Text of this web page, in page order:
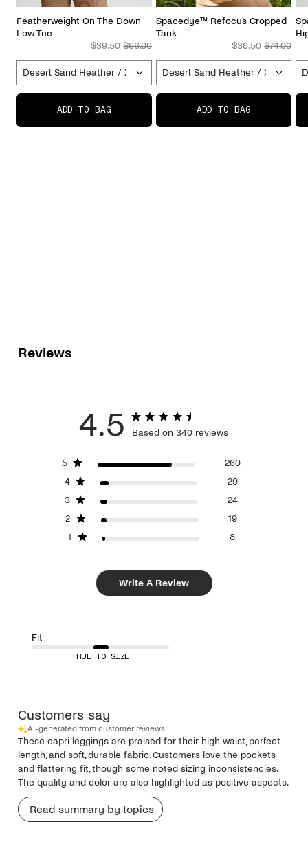
Featherweight On The Down
Low Tee
Sale price
$39.50 Original price
$66.00
ADD TO BAG
Spacedye™ Refocus Cropped
Tank
Sale price
$36.50 Original
$74.00
ADD TO BAG
Reviews
4.5 Based on 340 reviews
5
260
4
29
3
24
2
19
1
8
Write A Review
Fit
TRUE TO SIZE
Customers say
AI-generated from customer reviews.
These capri leggings are praised for their high waist, perfect
length, and soft, durable fabric. Customers love the pockets
and flattering fit, though some noted sizing inconsistencies.
The quality and color are also highlighted as positive aspects.
Read summary by topics